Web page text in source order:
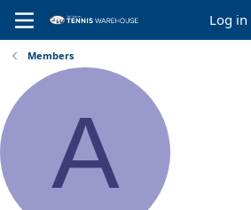
Log in
Members
A